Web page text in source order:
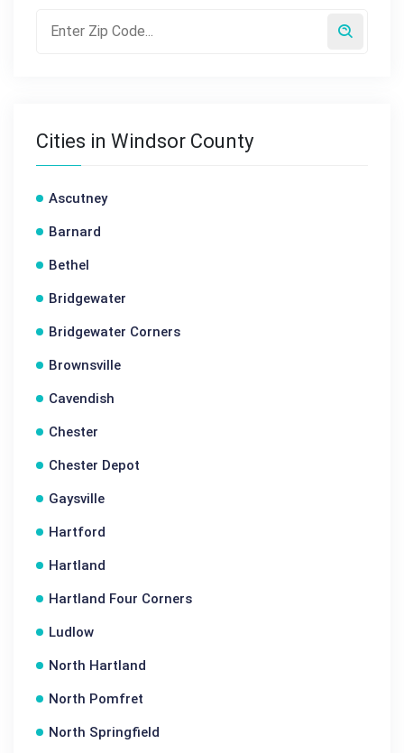
Cities in Windsor County
Ascutney
Barnard
Bethel
Bridgewater
Bridgewater Corners
Brownsville
Cavendish
Chester
Chester Depot
Gaysville
Hartford
Hartland
Hartland Four Corners
Ludlow
North Hartland
North Pomfret
North Springfield